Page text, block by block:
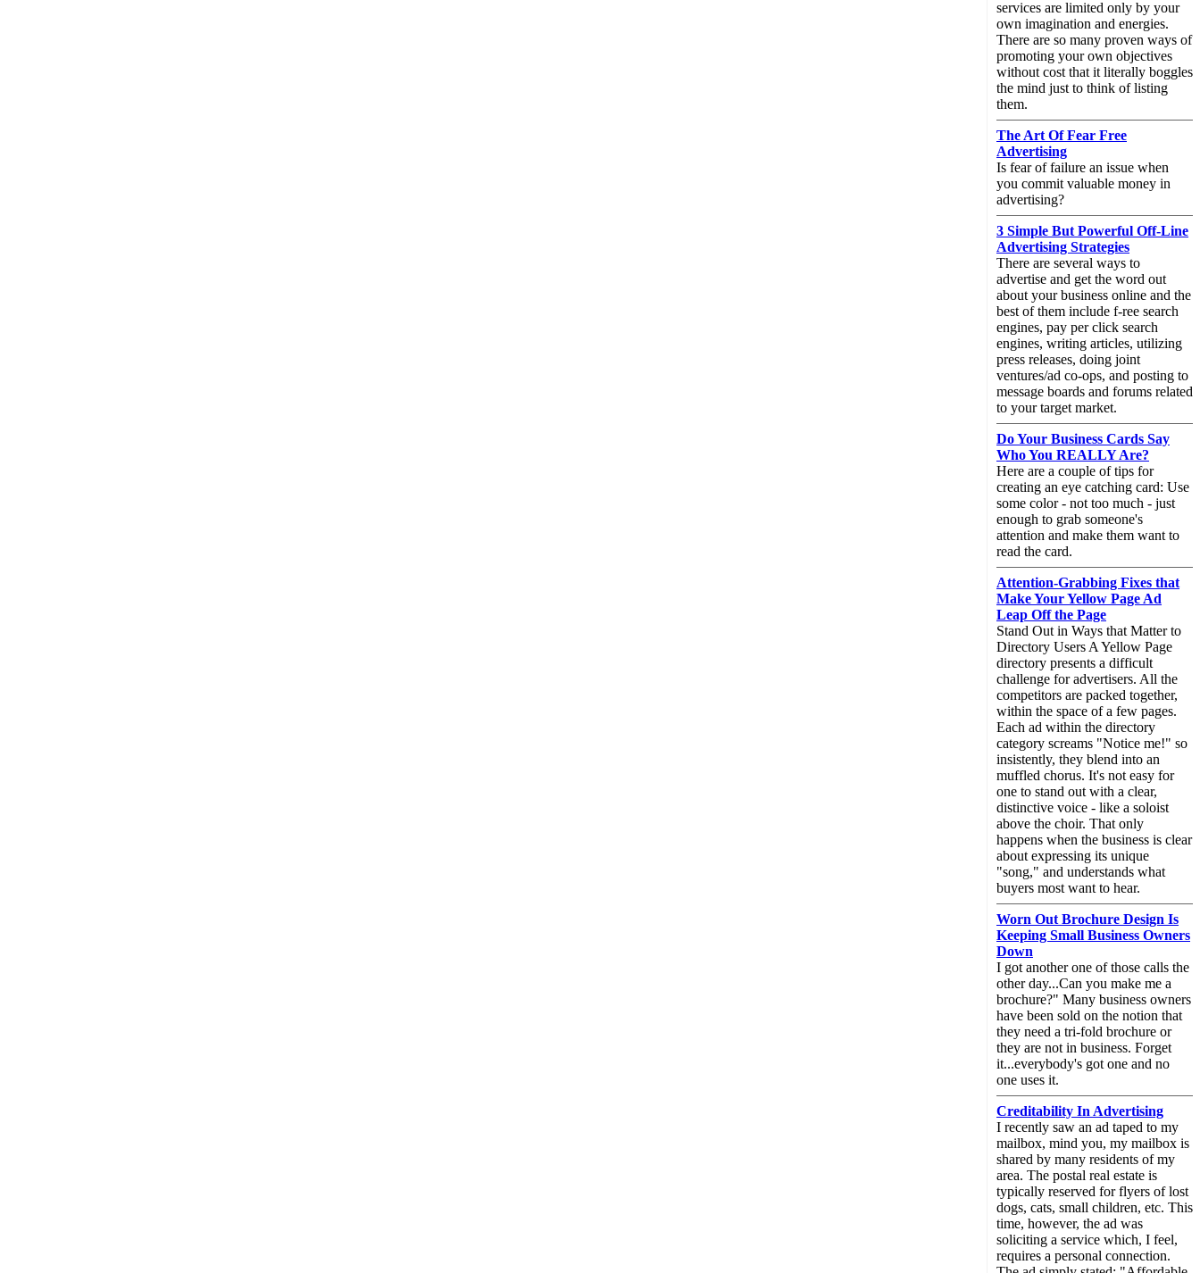
services are limited only by your
own imagination and energies.
There are so many proven ways of
promoting your own objectives
without cost that it literally boggles
the mind just to think of listing
them.
The Art Of Fear Free
Advertising
Is fear of failure an issue when
you commit valuable money in
advertising?
3 Simple But Powerful Off-Line
Advertising Strategies
There are several ways to
advertise and get the word out
about your business online and the
best of them include f-ree search
engines, pay per click search
engines, writing articles, utilizing
press releases, doing joint
ventures/ad co-ops, and posting to
message boards and forums related
to your target market.
Do Your Business Cards Say
Who You REALLY Are?
Here are a couple of tips for
creating an eye catching card: Use
some color - not too much - just
enough to grab someone's
attention and make them want to
read the card.
Attention-Grabbing Fixes that
Make Your Yellow Page Ad
Leap Off the Page
Stand Out in Ways that Matter to
Directory Users A Yellow Page
directory presents a difficult
challenge for advertisers. All the
competitors are packed together,
within the space of a few pages.
Each ad within the directory
category screams "Notice me!" so
insistently, they blend into an
muffled chorus. It's not easy for
one to stand out with a clear,
distinctive voice - like a soloist
above the choir. That only
happens when the business is clear
about expressing its unique
"song," and understands what
buyers most want to hear.
Worn Out Brochure Design Is
Keeping Small Business Owners
Down
I got another one of those calls the
other day...Can you make me a
brochure?" Many business owners
have been sold on the notion that
they need a tri-fold brochure or
they are not in business. Forget
it...everybody's got one and no
one uses it.
Creditability In Advertising
I recently saw an ad taped to my
mailbox, mind you, my mailbox is
shared by many residents of my
area. The postal real estate is
typically reserved for flyers of lost
dogs, cats, small children, etc. This
time, however, the ad was
soliciting a service which, I feel,
requires a personal connection.